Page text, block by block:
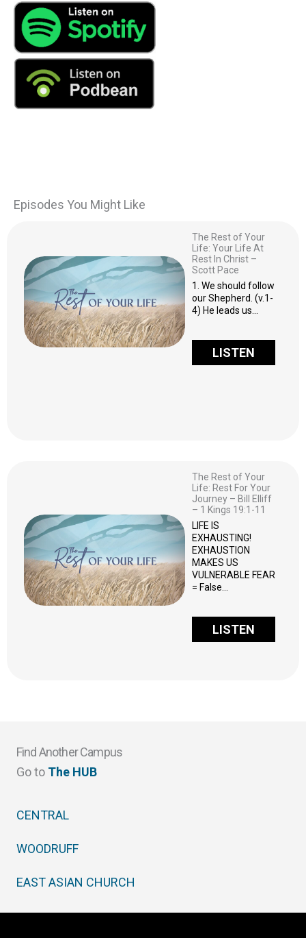
Episodes You Might Like
The Rest of Your
Life: Your Life At
Rest In Christ –
Scott Pace
1. We should follow
our Shepherd. (v.1-
4) He leads us…
LISTEN
The Rest of Your
Life: Rest For Your
Journey – Bill Elliff
– 1 Kings 19:1-11
LIFE IS
EXHAUSTING!
EXHAUSTION
MAKES US
VULNERABLE FEAR
= False…
LISTEN
Find Another Campus
Go to The HUB
CENTRAL
WOODRUFF
EAST ASIAN CHURCH